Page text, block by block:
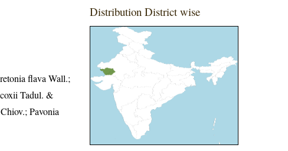
flava Wall.;
Tadul. &
Pavonia
Distribution District wise